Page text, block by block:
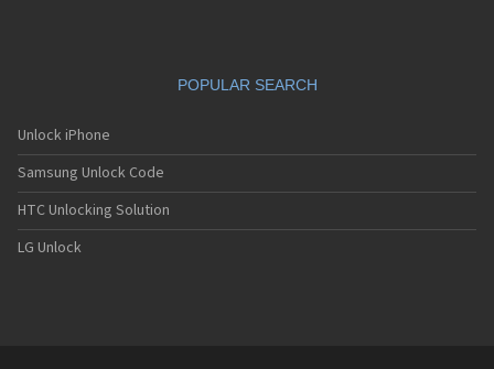
POPULAR SEARCH
Unlock iPhone
Samsung Unlock Code
HTC Unlocking Solution
LG Unlock